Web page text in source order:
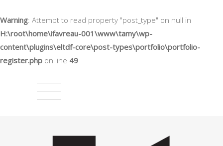
Warning: Attempt to read property "post_type" on null in
H:\root\home\ifavreau-001\www\tamy\wp-
content\plugins\eltdf-core\post-types\portfolio\portfolio-
register.php on line 49